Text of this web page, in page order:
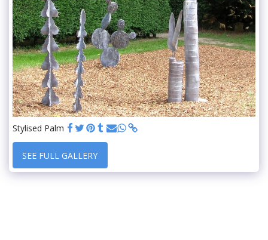
Stylised Palm
SEE FULL GALLERY